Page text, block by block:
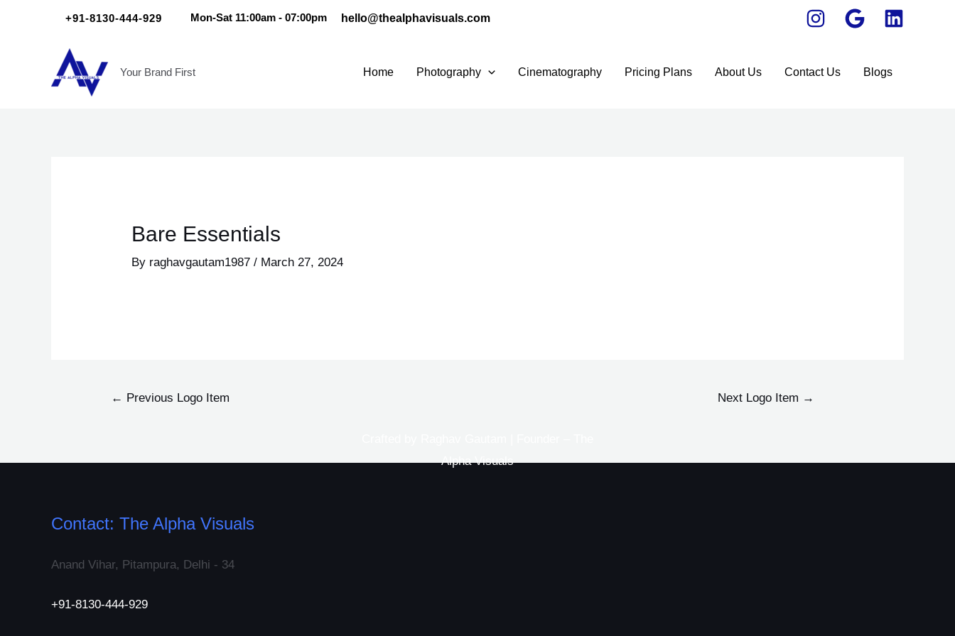
+91-8130-444-929 Mon-Sat 11:00am - 07:00pm hello@thealphavisuals.com
Your Brand First Home Photography Cinematography Pricing Plans About Us Contact Us Blogs
Bare Essentials
By raghavgautam1987/ March 27, 2024
← Previous Logo Item Next Logo Item →
Contact: The Alpha Visuals
Anand Vihar, Pitampura, Delhi - 34
+91-8130-444-929
Alpha Visuals